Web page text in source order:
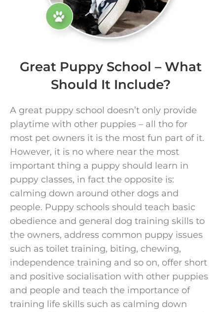
Great Puppy School – What
Should It Include?
A great puppy school doesn’t only provide
playtime with other puppies – all tho for
most pet owners it is the most fun part of it.
However, it is no where near the most
important thing a puppy should learn in
puppy classes, in fact the opposite is:
calming down around other dogs and
people. Puppy schools should teach basic
obedience and general dog training skills to
the owners, address common puppy issues
such as toilet training, biting, chewing,
independence training and so on, offer short
and positive socialisation with other puppies
and people and teach the importance of
training life skills such as calming down